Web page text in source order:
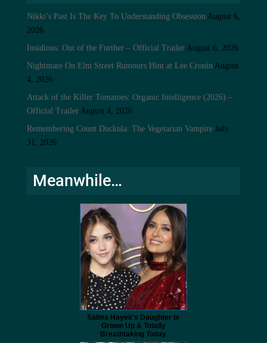
Nikki’s Past Is The Key To Understanding Obsession August 6,
2026
Insidious: Out of the Further – Official Trailer August 6, 2026
Nightmare On Elm Street Rumours Hint at Lee Cronin August
4, 2026
Attack of the Killer Tomatoes: Organic Intelligence (2026) –
Official Trailer August 4, 2026
Remembering Count Duckula: The Vegetarian Vampire July
31, 2026
Meanwhile…
Salma Hayek's Daughter Is
Grown Up & Totally
Breathtaking Today